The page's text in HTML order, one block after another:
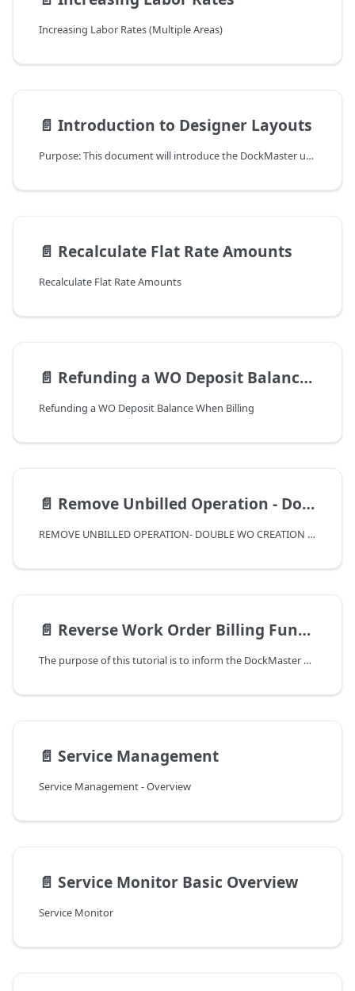
Increasing Labor Rates (Multiple Areas)
📄️ Introduction to Designer Layouts
Purpose: This document will introduce the DockMaster user to Designer Layouts.
📄️ Recalculate Flat Rate Amounts
Recalculate Flat Rate Amounts
📄️ Refunding a WO Deposit Balance When Billing
Refunding a WO Deposit Balance When Billing
📄️ Remove Unbilled Operation - Double WO Creation Correction
REMOVE UNBILLED OPERATION- DOUBLE WO CREATION CORRECTION
📄️ Reverse Work Order Billing Function
The purpose of this tutorial is to inform the DockMaster user of the Reverse Work Order Billing function. This function was introduced in release 8.4.22.
📄️ Service Management
Service Management - Overview
📄️ Service Monitor Basic Overview
Service Monitor